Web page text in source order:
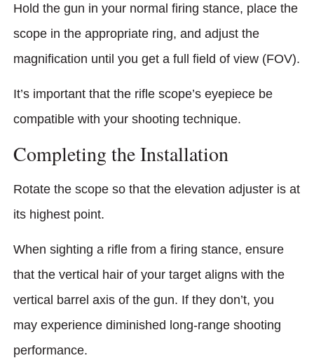
Hold the gun in your normal firing stance, place the
scope in the appropriate ring, and adjust the
magnification until you get a full field of view (FOV).
It’s important that the rifle scope’s eyepiece be
compatible with your shooting technique.
Completing the Installation
Rotate the scope so that the elevation adjuster is at
its highest point.
When sighting a rifle from a firing stance, ensure
that the vertical hair of your target aligns with the
vertical barrel axis of the gun. If they don’t, you
may experience diminished long-range shooting
performance.